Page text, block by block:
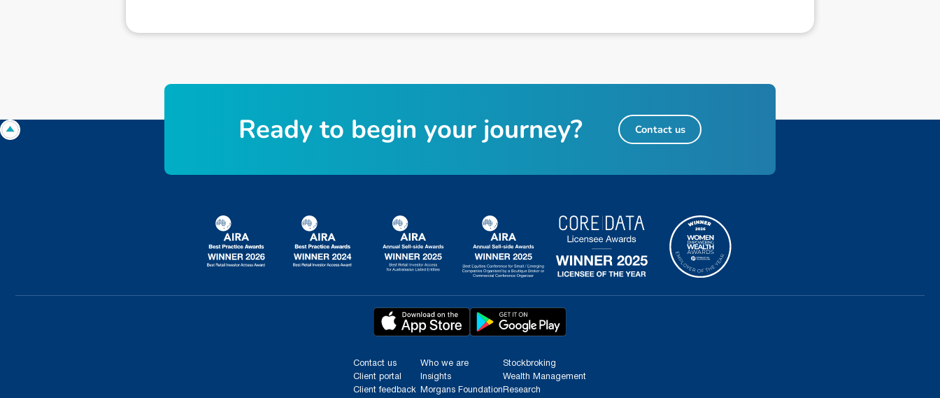
Contact us
Client portal
Client feedback
Who we are
Insights
Morgans Foundation
Stockbroking
Wealth Management
Research
Ready to begin your journey? Contact us